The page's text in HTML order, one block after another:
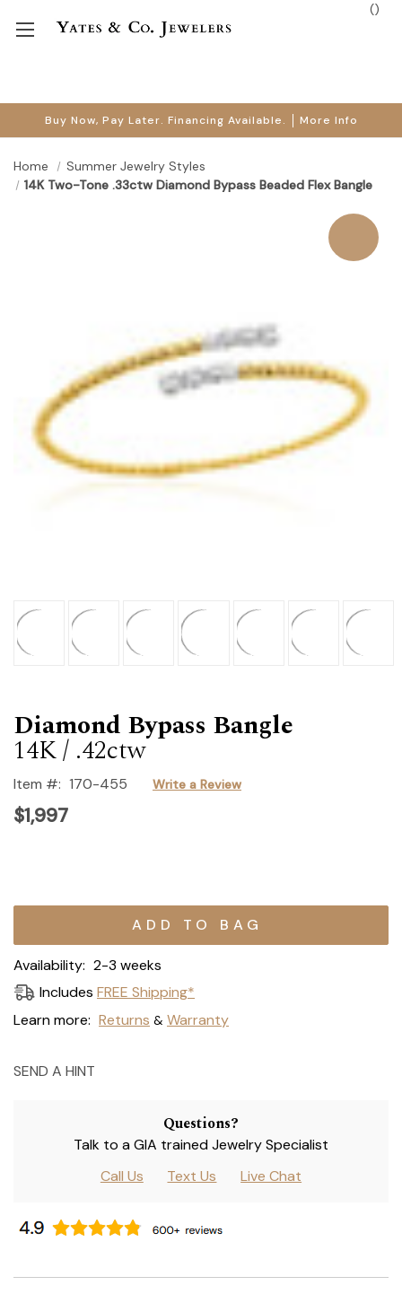
Buy Now, Pay Later. Financing Available. More Info
()
Home
Summer Jewelry Styles
14K Two-Tone .33ctw Diamond Bypass Beaded Flex Bangle
Diamond Bypass Bangle
14K / .42ctw
Item #: 170-455 Write a Review
$1,997
Current
Availability: 2-3 weeks
Includes FREE Shipping*
Learn more: Returns & Warranty
SEND A HINT
Questions?
Talk to a GIA trained Jewelry Specialist
Call Us
Text Us Live Chat